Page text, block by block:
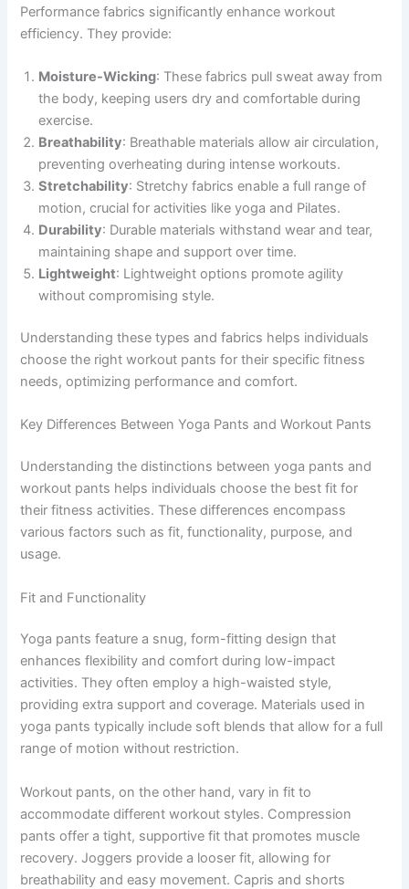
Performance fabrics significantly enhance workout
efficiency. They provide:
Moisture-Wicking: These fabrics pull sweat away from
the body, keeping users dry and comfortable during
exercise.
Breathability: Breathable materials allow air circulation,
preventing overheating during intense workouts.
Stretchability: Stretchy fabrics enable a full range of
motion, crucial for activities like yoga and Pilates.
Durability: Durable materials withstand wear and tear,
maintaining shape and support over time.
Lightweight: Lightweight options promote agility
without compromising style.
Understanding these types and fabrics helps individuals
choose the right workout pants for their specific fitness
needs, optimizing performance and comfort.
Key Differences Between Yoga Pants and Workout Pants
Understanding the distinctions between yoga pants and
workout pants helps individuals choose the best fit for
their fitness activities. These differences encompass
various factors such as fit, functionality, purpose, and
usage.
Fit and Functionality
Yoga pants feature a snug, form-fitting design that
enhances flexibility and comfort during low-impact
activities. They often employ a high-waisted style,
providing extra support and coverage. Materials used in
yoga pants typically include soft blends that allow for a full
range of motion without restriction.
Workout pants, on the other hand, vary in fit to
accommodate different workout styles. Compression
pants offer a tight, supportive fit that promotes muscle
recovery. Joggers provide a looser fit, allowing for
breathability and easy movement. Capris and shorts